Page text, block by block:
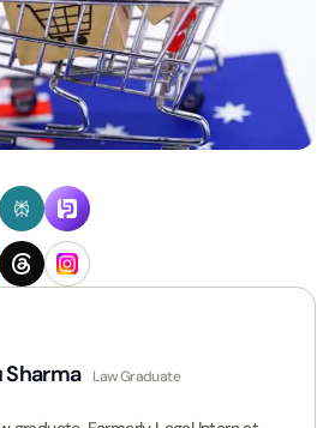
Sharma Law Graduate